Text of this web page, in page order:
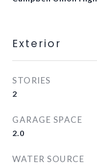
Exterior
STORIES
2
GARAGE SPACE
2.0
WATER SOURCE